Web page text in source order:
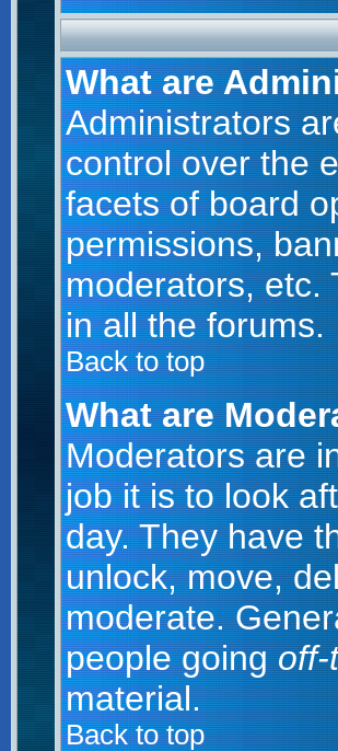
What are
Administrators
control over the
facets of board
permissions,
moderators, etc.
in all the forums.
Back to top
What are
Moderators are
job it is to look
day. They have
unlock, move,
moderate.
people goingoff-
material.
Back to top